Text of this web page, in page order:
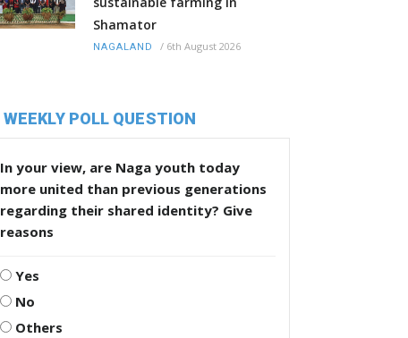
Shamator
NAGALAND / 6th August 2026
WEEKLY POLL QUESTION
In your view, are Naga youth today
more united than previous generations
regarding their shared identity? Give
reasons
Yes
No
Others